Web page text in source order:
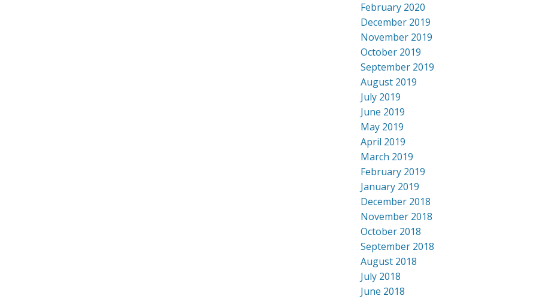
February 2020
December 2019
November 2019
October 2019
September 2019
August 2019
July 2019
June 2019
May 2019
April 2019
March 2019
February 2019
January 2019
December 2018
November 2018
October 2018
September 2018
August 2018
July 2018
June 2018